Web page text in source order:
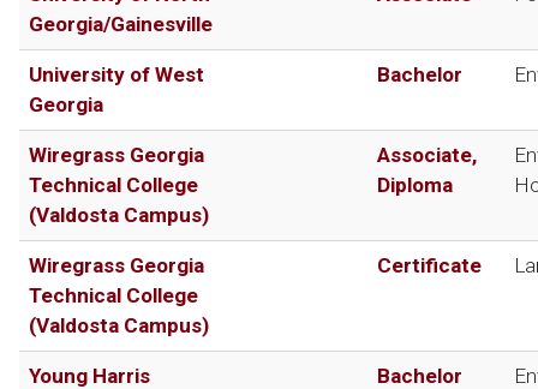
Georgia/Gainesville
University of West
Georgia
Bachelor
Wiregrass Georgia
Technical College
(Valdosta Campus)
Associate,
Diploma
Wiregrass Georgia
Technical College
(Valdosta Campus)
Certificate
Young Harris
Bachelor